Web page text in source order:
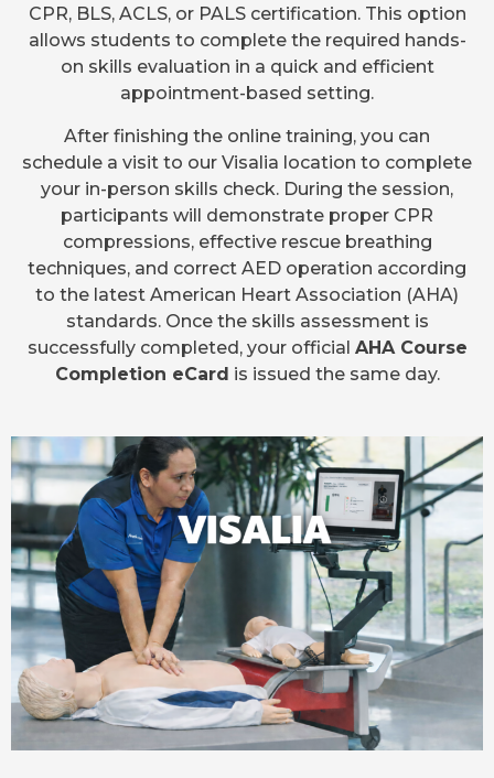
CPR, BLS, ACLS, or PALS certification. This option
allows students to complete the required hands-
on skills evaluation in a quick and efficient
appointment-based setting.
After finishing the online training, you can
schedule a visit to our Visalia location to complete
your in-person skills check. During the session,
participants will demonstrate proper CPR
compressions, effective rescue breathing
techniques, and correct AED operation according
to the latest American Heart Association (AHA)
standards. Once the skills assessment is
successfully completed, your official AHA Course
Completion eCard is issued the same day.